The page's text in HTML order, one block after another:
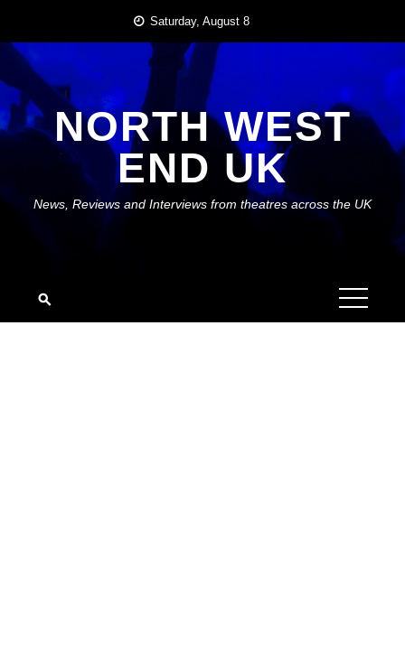
content
Saturday, August 8
NORTH WEST
END UK
News, Reviews and Interviews from theatres across the UK